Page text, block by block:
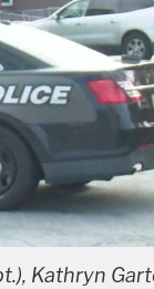
Kathryn